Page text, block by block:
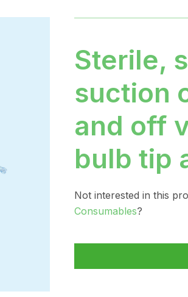
Sterile,
suction
and off
bulb tip
Not interested in this
Consumables?